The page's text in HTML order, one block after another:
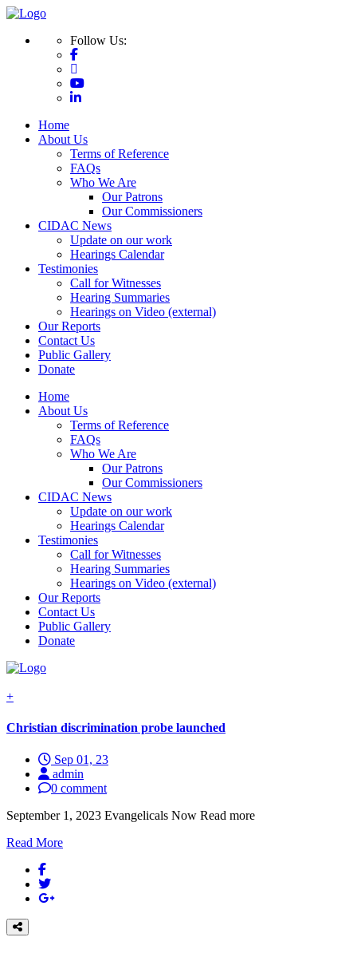
Follow Us:
Home
About Us
Terms of Reference
FAQs
Who We Are
Our Patrons
Our Commissioners
CIDAC News
Update on our work
Hearings Calendar
Testimonies
Call for Witnesses
Hearing Summaries
Hearings on Video (external)
Our Reports
Contact Us
Public Gallery
Donate
Home
About Us
Terms of Reference
FAQs
Who We Are
Our Patrons
Our Commissioners
CIDAC News
Update on our work
Hearings Calendar
Testimonies
Call for Witnesses
Hearing Summaries
Hearings on Video (external)
Our Reports
Contact Us
Public Gallery
Donate
+
Christian discrimination probe launched
Sep 01, 23
admin
0 comment
September 1, 2023 Evangelicals Now Read more
Read More